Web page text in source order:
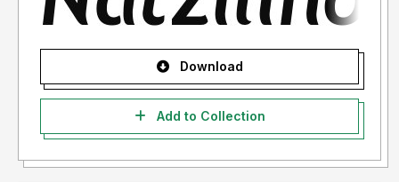
Download
Add to Collection